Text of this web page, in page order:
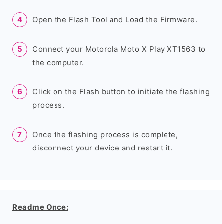
Open the Flash Tool and Load the Firmware.
Connect your Motorola Moto X Play XT1563 to
the computer.
Click on the Flash button to initiate the flashing
process.
Once the flashing process is complete,
disconnect your device and restart it.
Readme Once: